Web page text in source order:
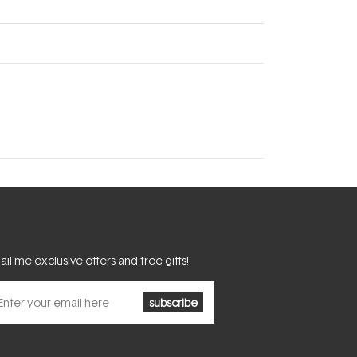
me exclusive offers and free gifts!
subscribe